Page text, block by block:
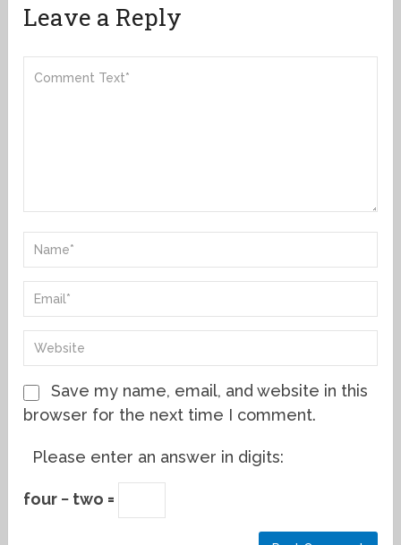
Leave a Reply
Save my name, email, and website in this
browser for the next time I comment.
Please enter an answer in digits:
four − two =